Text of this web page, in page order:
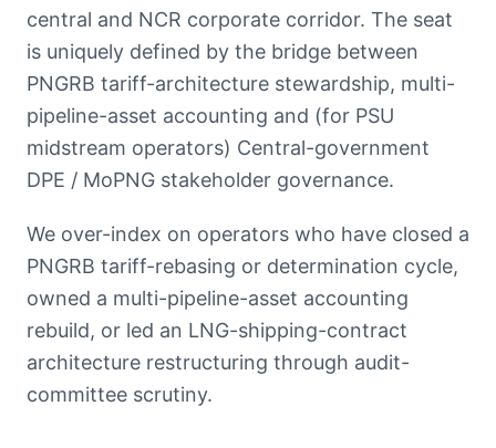
central and NCR corporate corridor. The seat
is uniquely defined by the bridge between
PNGRB tariff-architecture stewardship, multi-
pipeline-asset accounting and (for PSU
midstream operators) Central-government
DPE / MoPNG stakeholder governance.
We over-index on operators who have closed a
PNGRB tariff-rebasing or determination cycle,
owned a multi-pipeline-asset accounting
rebuild, or led an LNG-shipping-contract
architecture restructuring through audit-
committee scrutiny.